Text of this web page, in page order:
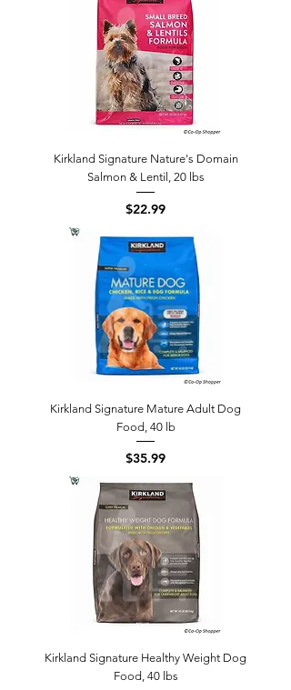
Kirkland Signature Nature's Domain
Salmon & Lentil, 20 lbs
Price
$22.99
Kirkland Signature Mature Adult Dog
Food, 40 lb
Price
$35.99
Kirkland Signature Healthy Weight Dog
Food, 40 lbs